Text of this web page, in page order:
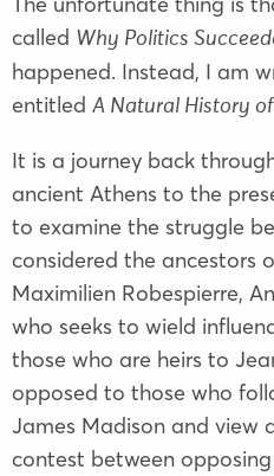
called Why Politics
happened. Instead, I am
entitled A Natural History
It is a journey back
ancient Athens to the
to examine the struggle
considered the ancestors
Maximilien Robespierre,
who seeks to wield
those who are heirs to
opposed to those who
James Madison and view
contest between